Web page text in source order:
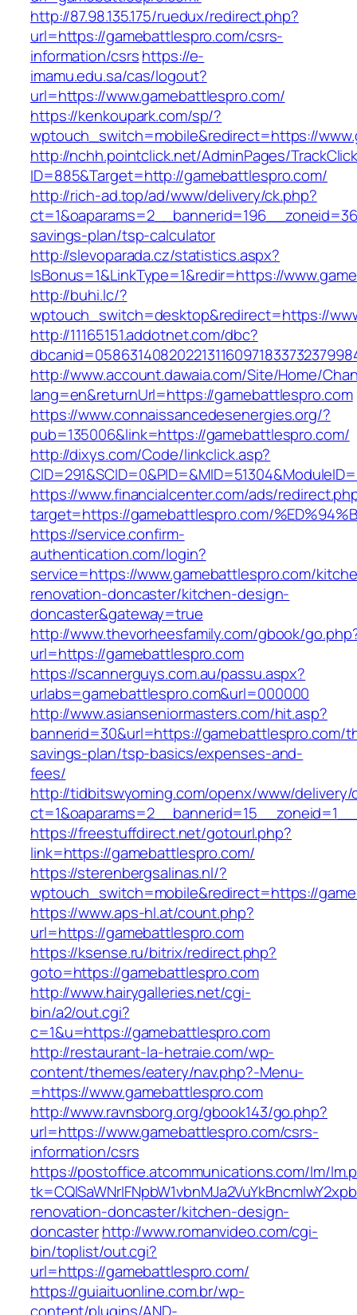
http://87.98.135.175/ruedux/redirect.php?
url=https://gamebattlespro.com/csrs-
information/csrshttps://e-
imamu.edu.sa/cas/logout?
url=https://www.gamebattlespro.com/
https://kenkoupark.com/sp/?
wptouch_switch=mobile&redirect=https://
http://nchh.pointclick.net/AdminPages/
ID=885&Target=http://gamebattlespro.com/
http://rich-ad.top/ad/www/delivery/ck.php?
savings-plan/tsp-calculator
http://slevoparada.cz/statistics.aspx?
IsBonus=1&LinkType=1&redir=https://
http://buhi.lc/?
wptouch_switch=desktop&redirect=https://
http://11165151.addotnet.com/dbc?
http://www.account.dawaia.com/Site/Home/
lang=en&returnUrl=https://gamebattlespro.com
https://www.connaissancedesenergies.org/?
pub=135006&link=https://gamebattlespro.com/
http://dixys.com/Code/linkclick.asp?
https://www.financialcenter.com/ads/
target=https://gamebattlespro.com/
https://service.confirm-
authentication.com/login?
service=https://www.gamebattlespro.com/
renovation-doncaster/kitchen-design-
doncaster&gateway=true
http://www.thevorheesfamily.com/gbook/
url=https://gamebattlespro.com
https://scannerguys.com.au/passu.aspx?
urlabs=gamebattlespro.com&url=000000
http://www.asianseniormasters.com/hit.asp?
bannerid=30&url=https://gamebattlespro.com/
savings-plan/tsp-basics/expenses-and-
fees/
http://tidbitswyoming.com/openx/www/delivery/
https://freestuffdirect.net/gotourl.php?
link=https://gamebattlespro.com/
https://sterenbergsalinas.nl/?
wptouch_switch=mobile&redirect=https://
https://www.aps-hl.at/count.php?
url=https://gamebattlespro.com
https://ksense.ru/bitrix/redirect.php?
goto=https://gamebattlespro.com
http://www.hairygalleries.net/cgi-
bin/a2/out.cgi?
c=1&u=https://gamebattlespro.com
http://restaurant-la-hetraie.com/wp-
content/themes/eatery/nav.php?-Menu-
=https://www.gamebattlespro.com
http://www.ravnsborg.org/gbook143/go.php?
url=https://www.gamebattlespro.com/csrs-
information/csrs
https://postoffice.atcommunications.com/lm/
renovation-doncaster/kitchen-design-
doncasterhttp://www.romanvideo.com/cgi-
bin/toplist/out.cgi?
url=https://gamebattlespro.com/
https://guiaituonline.com.br/wp-